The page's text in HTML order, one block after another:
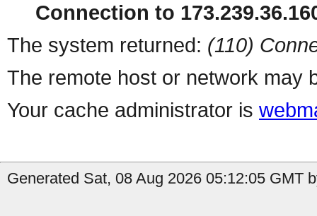
Connection to
The system returned: (110)
The remote host or network may
Your cache administrator is
Generated Sat, 08 Aug 2026 05:12:05 GMT